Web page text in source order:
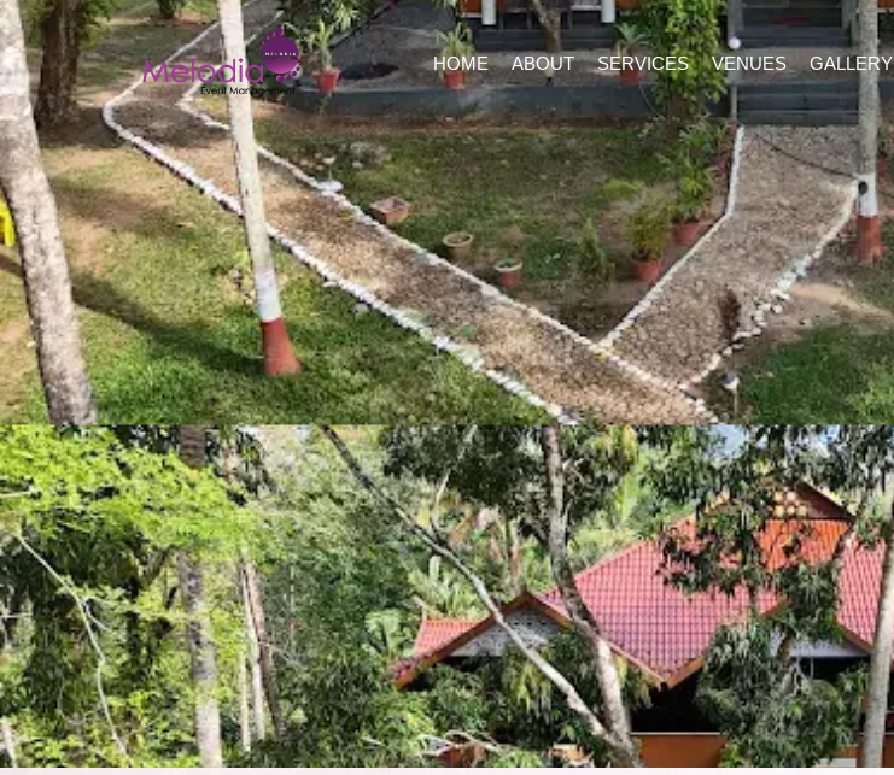
HOME ABOUT SERVICES VENUES GALLERY